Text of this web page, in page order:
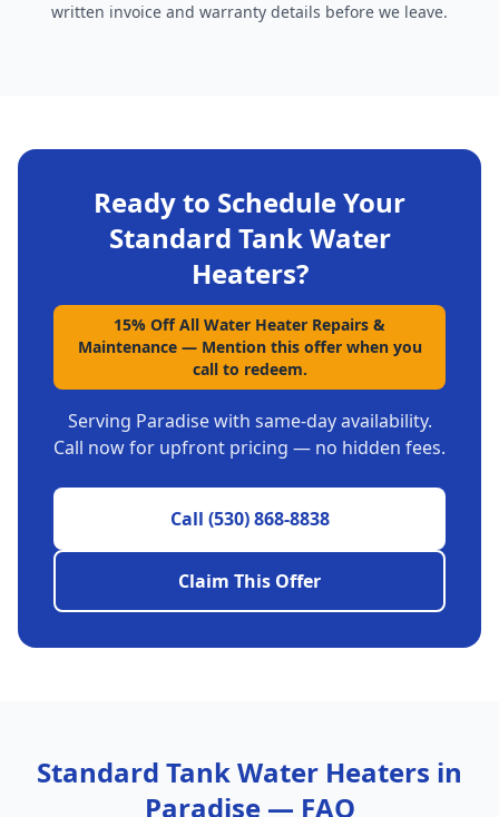
written invoice and warranty details before we leave.
Ready to Schedule Your
Standard Tank Water
Heaters?
15% Off All Water Heater Repairs &
Maintenance— Mention this offer when you
call to redeem.
Serving Paradisewith same-day availability.
Call now for upfront pricing — no hidden fees.
Call (530) 868-8838
Claim This Offer
Standard Tank Water Heaters in
Paradise— FAQ